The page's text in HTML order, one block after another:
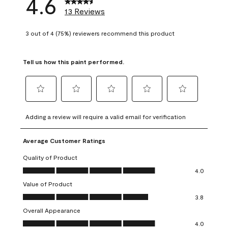
13 Reviews
3 out of 4 (75%) reviewers recommend this product
Tell us how this paint performed.
to
rate
the
item
with
1
This
action
will
open
to
rate
the
with
2
This
action
will
open
to
rate
item
3
action
open
to
rate
4
action
open
to
rate
Adding a review will require a valid email for verification
Average Customer Ratings
Quality of Product
Quality of Product, 4.0 out of 5
4.0
Value of Product
Value of Product, 3.8 out of 5
3.8
Overall Appearance
Overall Appearance, 4.0 out of 5
4.0